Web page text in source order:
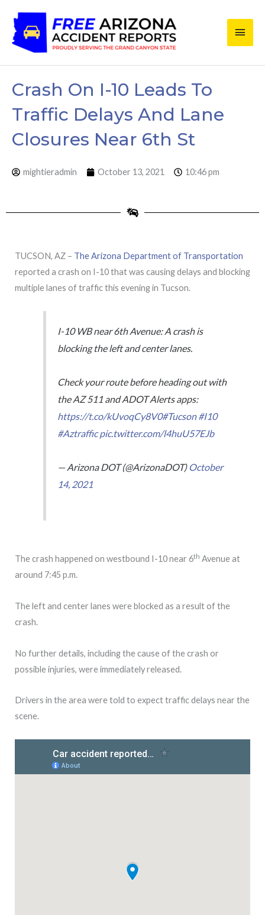
content
Main
Crash On I-10 Leads To
Traffic Delays And Lane
Closures Near 6th St
mightieradmin October 13, 2021 10:46 pm
TUCSON, AZ – The Arizona Department of Transportation
reported a crash on I-10 that was causing delays and blocking
multiple lanes of traffic this evening in Tucson.
I-10 WB near 6th Avenue: A crash is
blocking the left and center lanes.
Check your route before heading out with
the AZ 511 and ADOT Alerts apps:
https://t.co/kUvoqCy8V0#Tucson#I10
#Aztrafficpic.twitter.com/l4huU57EJb
— Arizona DOT (@ArizonaDOT) October
14, 2021
The crash happened on westbound I-10 near 6th Avenue at
around 7:45 p.m.
The left and center lanes were blocked as a result of the
crash.
No further details, including the cause of the crash or
possible injuries, were immediately released.
Drivers in the area were told to expect traffic delays near the
scene.